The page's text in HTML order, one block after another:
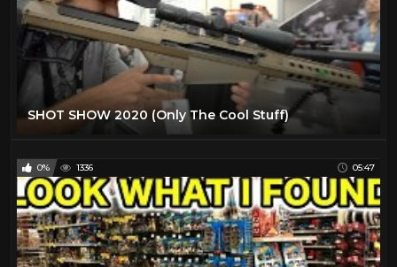
SHOT SHOW 2020 (Only The Cool Stuff)
0% 1336 05:47